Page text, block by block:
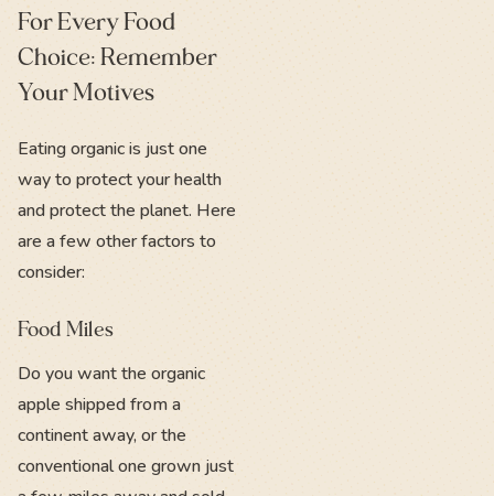
For Every Food
Choice: Remember
Your Motives
Eating organic is just one
way to protect your health
and protect the planet. Here
are a few other factors to
consider:
Food Miles
Do you want the organic
apple shipped from a
continent away, or the
conventional one grown just